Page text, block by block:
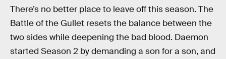
There’s no better place to leave off this season. The
Battle of the Gullet resets the balance between the
two sides while deepening the bad blood. Daemon
started Season 2 by demanding a son for a son, and